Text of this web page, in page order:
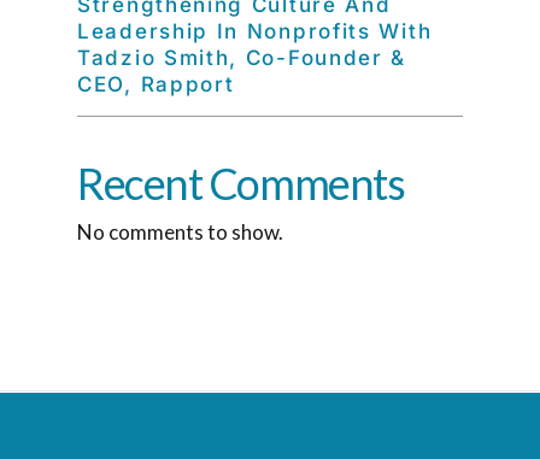
Strengthening Culture And
Leadership In Nonprofits With
Tadzio Smith, Co-Founder &
CEO, Rapport
Recent Comments
No comments to show.